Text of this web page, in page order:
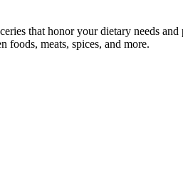
that honor your dietary needs
foods, meats, spices, and more.